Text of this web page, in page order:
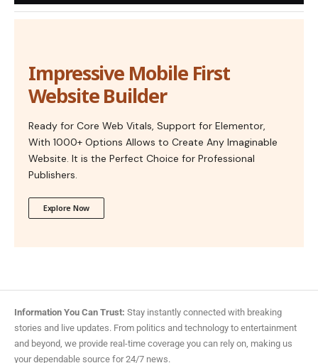
Impressive Mobile First
Website Builder
Ready for Core Web Vitals, Support for Elementor,
With 1000+ Options Allows to Create Any Imaginable
Website. It is the Perfect Choice for Professional
Publishers.
Explore Now
Information You Can Trust: Stay instantly connected with breaking
stories and live updates. From politics and technology to entertainment
and beyond, we provide real-time coverage you can rely on, making us
your dependable source for 24/7 news.